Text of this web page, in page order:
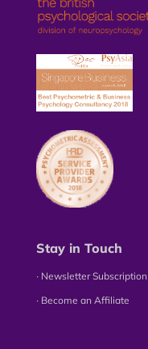
Stay in Touch
∙ Newsletter Subscription
∙ Become an Affiliate